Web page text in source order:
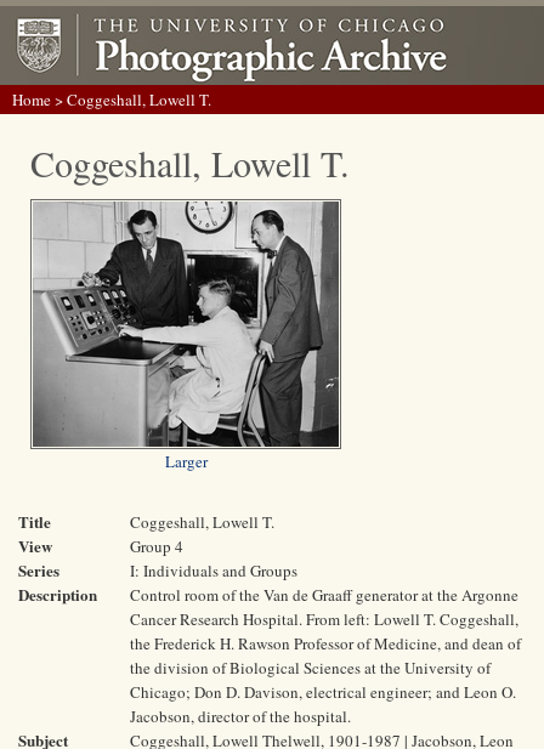
Home> Coggeshall, Lowell T.
Coggeshall, Lowell T.
Larger
Title Coggeshall, Lowell T.
View Group 4
Series I: Individuals and Groups
Description
Control room of the Van de Graaff generator at the Argonne
Cancer Research Hospital. From left: Lowell T. Coggeshall,
the Frederick H. Rawson Professor of Medicine, and dean of
the division of Biological Sciences at the University of
Chicago; Don D. Davison, electrical engineer; and Leon O.
Jacobson, director of the hospital.
Subject
Coggeshall, Lowell Thelwell, 1901-1987 | Jacobson, Leon